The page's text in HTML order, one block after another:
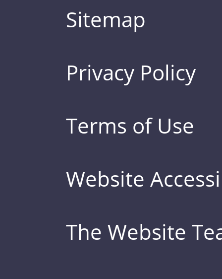
Sitemap
Privacy Policy
Terms of Use
Website
The Website